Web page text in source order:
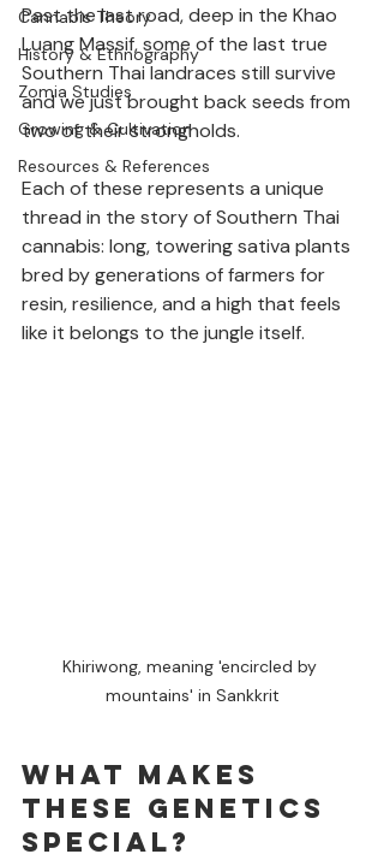
Cannabis Theory
History & Ethnography
Zomia Studies
Growing & Cultivation
Resources & References
Past the last road, deep in the Khao
Luang Massif, some of the last true
Southern Thai landraces still survive
and we just brought back seeds from
two of their strongholds.
Each of these represents a unique
thread in the story of Southern Thai
cannabis: long, towering sativa plants
bred by generations of farmers for
resin, resilience, and a high that feels
like it belongs to the jungle itself.
Khiriwong, meaning 'encircled by
mountains' in Sankkrit
What Makes
These Genetics
Special?